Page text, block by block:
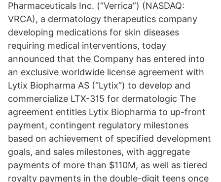
Pharmaceuticals Inc. (“Verrica”) (NASDAQ:
VRCA), a dermatology therapeutics company
developing medications for skin diseases
requiring medical interventions, today
announced that the Company has entered into
an exclusive worldwide license agreement with
Lytix Biopharma AS (“Lytix”) to develop and
commercialize LTX-315 for dermatologic The
agreement entitles Lytix Biopharma to up-front
payment, contingent regulatory milestones
based on achievement of specified development
goals, and sales milestones, with aggregate
payments of more than $110M, as well as tiered
royalty payments in the double-digit teens once